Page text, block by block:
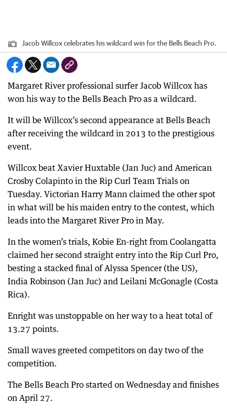
Jacob Willcox celebrates his wildcard win for the Bells Beach Pro.
Margaret River professional surfer Jacob Willcox has
won his way to the Bells Beach Pro as a wildcard.
It will be Willcox’s second appearance at Bells Beach
after receiving the wildcard in 2013 to the prestigious
event.
Willcox beat Xavier Huxtable (Jan Juc) and American
Crosby Colapinto in the Rip Curl Team Trials on
Tuesday. Victorian Harry Mann claimed the other spot
in what will be his maiden entry to the contest, which
leads into the Margaret River Pro in May.
In the women’s trials, Kobie En-right from Coolangatta
claimed her second straight entry into the Rip Curl Pro,
besting a stacked final of Alyssa Spencer (the US),
India Robinson (Jan Juc) and Leilani McGonagle (Costa
Rica).
Enright was unstoppable on her way to a heat total of
13.27 points.
Small waves greeted competitors on day two of the
competition.
The Bells Beach Pro started on Wednesday and finishes
on April 27.